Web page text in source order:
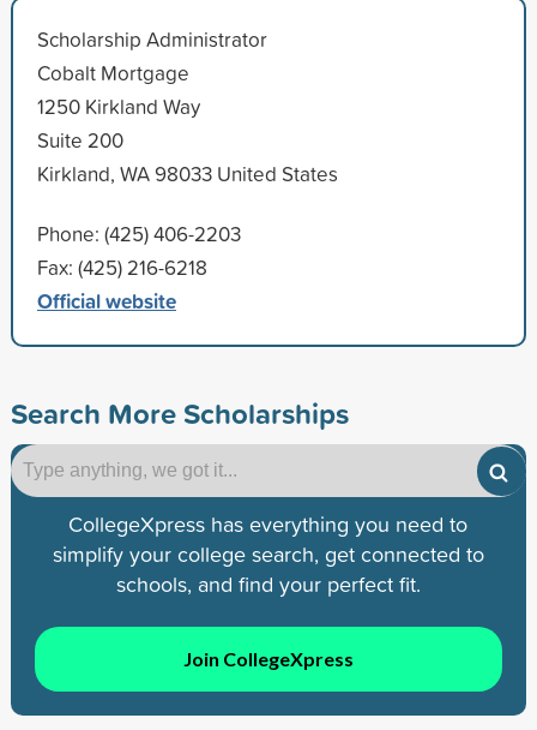
Scholarship Administrator
Cobalt Mortgage
1250 Kirkland Way
Suite 200
Kirkland, WA 98033 United States
Phone: (425) 406-2203
Fax: (425) 216-6218
Official website
Search More Scholarships
CollegeXpress has everything you need to
simplify your college search, get connected to
schools, and find your perfect fit.
Join CollegeXpress